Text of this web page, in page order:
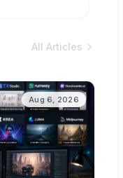
All Articles
Aug 6, 2026